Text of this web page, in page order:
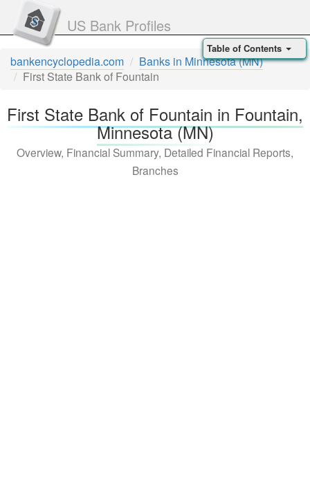
US Bank Profiles
bankencyclopedia.com
Banks in Minnesota (MN)
First State Bank of Fountain
First State Bank of Fountain in Fountain,
Minnesota (MN)
Overview, Financial Summary, Detailed Financial Reports,
Branches
Table of Contents